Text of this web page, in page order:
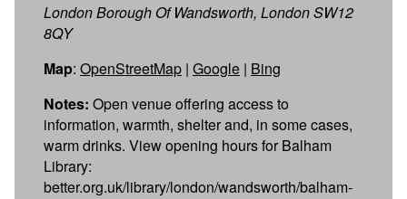
London Borough Of Wandsworth, London SW12
8QY
Map: OpenStreetMap | Google | Bing
Notes: Open venue offering access to
information, warmth, shelter and, in some cases,
warm drinks. View opening hours for Balham
Library:
better.org.uk/library/london/wandsworth/balham-